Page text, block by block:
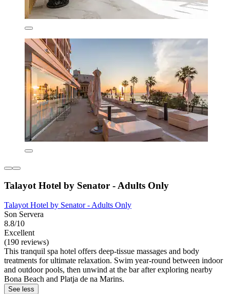
Talayot Hotel by Senator - Adults Only
Talayot Hotel by Senator - Adults Only
Son Servera
8.8/10
Excellent
(190 reviews)
This tranquil spa hotel offers deep-tissue massages and body
treatments for ultimate relaxation. Swim year-round between indoor
and outdoor pools, then unwind at the bar after exploring nearby
Bona Beach and Platja de na Marins.
See less